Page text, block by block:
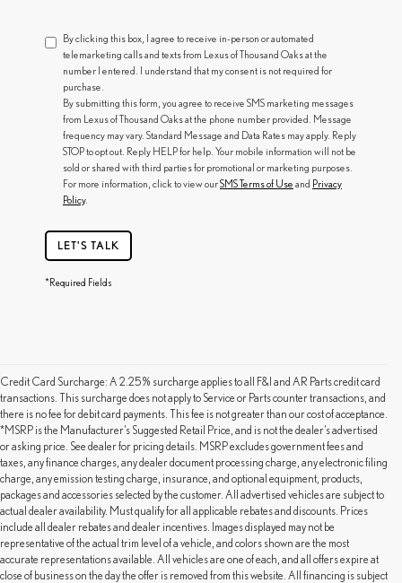
By clicking this box, I agree to receive in-person or automated
telemarketing calls and texts from Lexus of Thousand Oaks at the
number I entered. I understand that my consent is not required for
purchase.
By submitting this form, you agree to receive SMS marketing messages
from Lexus of Thousand Oaks at the phone number provided. Message
frequency may vary. Standard Message and Data Rates may apply. Reply
STOP to opt out. Reply HELP for help. Your mobile information will not be
sold or shared with third parties for promotional or marketing purposes.
For more information, click to view ourSMS Terms of Use and Privacy
Policy.
LET'S TALK
*Required Fields
Credit Card Surcharge: A 2.25% surcharge applies to all F&I and AR Parts credit card
transactions. This surcharge does not apply to Service or Parts counter transactions, and
there is no fee for debit card payments. This fee is not greater than our cost of acceptance.
*MSRP is the Manufacturer’s Suggested Retail Price, and is not the dealer’s advertised
or asking price. See dealer for pricing details. MSRP excludes government fees and
taxes, any finance charges, any dealer document processing charge, any electronic filing
charge, any emission testing charge, insurance, and optional equipment, products,
packages and accessories selected by the customer. All advertised vehicles are subject to
actual dealer availability. Must qualify for all applicable rebates and discounts. Prices
include all dealer rebates and dealer incentives. Images displayed may not be
representative of the actual trim level of a vehicle, and colors shown are the most
accurate representations available. All vehicles are one of each, and all offers expire at
close of business on the day the offer is removed from this website. All financing is subject